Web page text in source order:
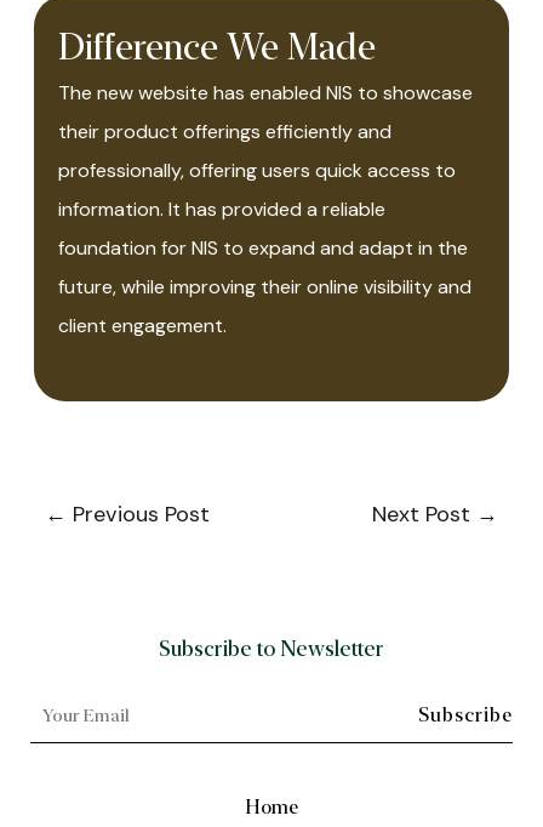
Difference We Made
The new website has enabled NIS to showcase
their product offerings efficiently and
professionally, offering users quick access to
information. It has provided a reliable
foundation for NIS to expand and adapt in the
future, while improving their online visibility and
client engagement.
← Previous Post Next Post →
Subscribe to Newsletter
Home